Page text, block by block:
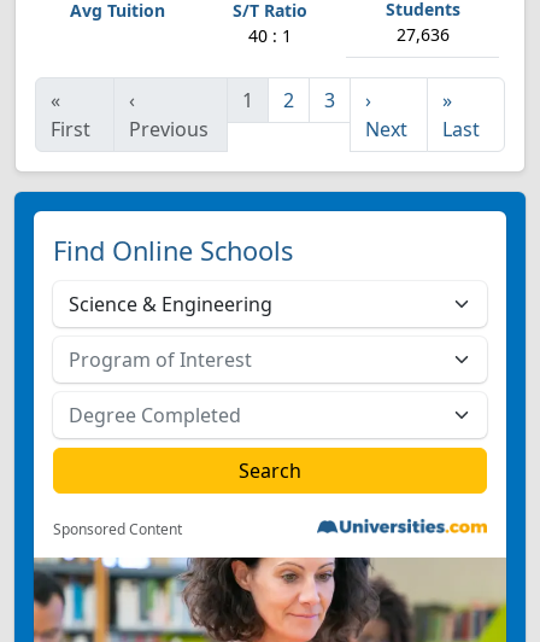
40 : 1 27,636
«
First
‹
Previous
1 2 3
›
Next
»
Last
Find Online Schools
Sponsored Content